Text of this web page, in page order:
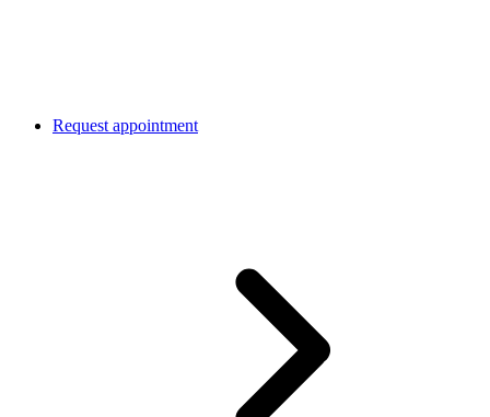
Request appointment